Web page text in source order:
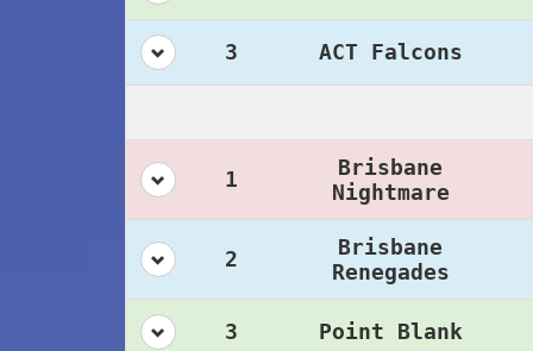
3 ACT Falcons
1
Brisbane
Nightmare
2
Brisbane
Renegades
3 Point Blank